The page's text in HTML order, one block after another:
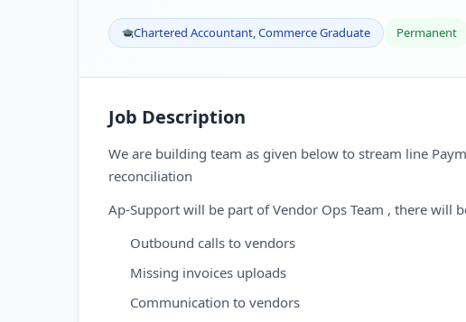
Chartered Accountant, Commerce Graduate Permanent
Job Description
We are building team as given below to stream line
reconciliation
Ap-Support will be part of Vendor Ops Team , there will
Outbound calls to vendors
Missing invoices uploads
Communication to vendors